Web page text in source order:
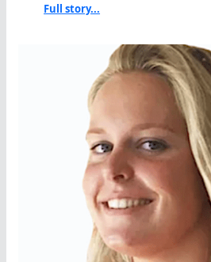
Full story...